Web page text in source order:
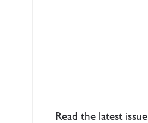
Read the latest issue